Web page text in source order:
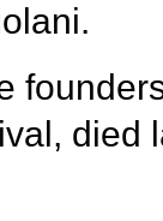
died